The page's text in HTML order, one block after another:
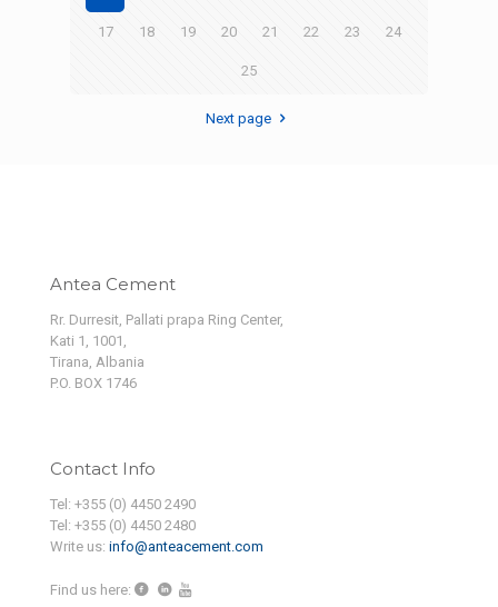
17 18 19 20 21 22 23 24
25
Next page
Antea Cement
Rr. Durresit, Pallati prapa Ring Center,
Kati 1, 1001,
Tirana, Albania
P.O. BOX 1746
Contact Info
Tel: +355 (0) 4450 2490
Tel: +355 (0) 4450 2480
Write us: info@anteacement.com
Find us here: